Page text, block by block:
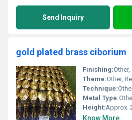
Send Inquiry
gold plated brass ciborium
Finishing:Other,
Theme:Other,
Technique:
Metal Type:
Height:Approx.
Know More